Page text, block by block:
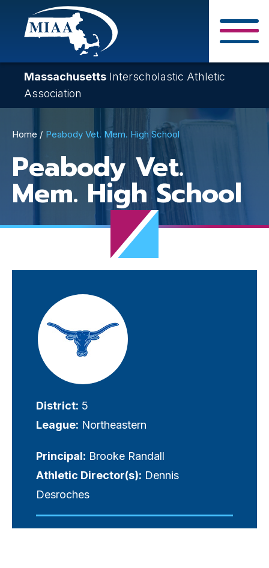
Skip
content
Massachusetts Interscholastic Athletic
Association
Breadcrumb
Home Peabody Vet. Mem. High School
Peabody Vet.
Mem. High School
Visually-
hidden
label
District: 5
League: Northeastern
Principal: Brooke Randall
Athletic Director(s): Dennis
Desroches